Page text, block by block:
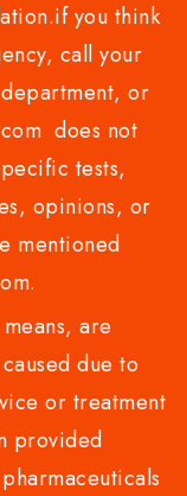
you think
call your
or
does not
tests,
opinions, or
mentioned
are
due to
or treatment
provided